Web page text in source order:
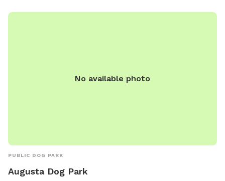
No available photo
PUBLIC DOG PARK
Augusta Dog Park